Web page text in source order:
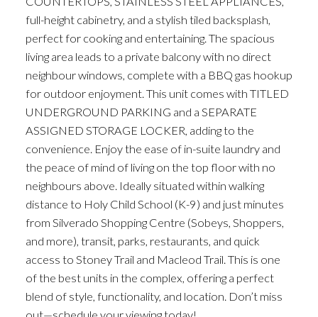
full-height cabinetry, and a stylish tiled backsplash,
perfect for cooking and entertaining. The spacious
living area leads to a private balcony with no direct
neighbour windows, complete with a BBQ gas hookup
for outdoor enjoyment. This unit comes with TITLED
UNDERGROUND PARKING and a SEPARATE
ASSIGNED STORAGE LOCKER, adding to the
convenience. Enjoy the ease of in-suite laundry and
the peace of mind of living on the top floor with no
neighbours above. Ideally situated within walking
distance to Holy Child School (K-9) and just minutes
from Silverado Shopping Centre (Sobeys, Shoppers,
and more), transit, parks, restaurants, and quick
access to Stoney Trail and Macleod Trail. This is one
of the best units in the complex, offering a perfect
blend of style, functionality, and location. Don’t miss
out—schedule your viewing today!